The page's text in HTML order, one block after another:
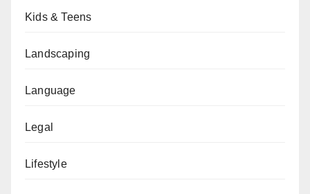
Kids & Teens
Landscaping
Language
Legal
Lifestyle